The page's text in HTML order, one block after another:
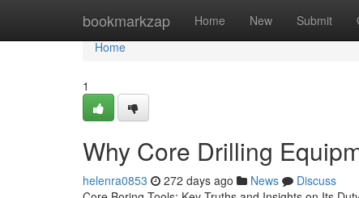
bookmarkzap Home New Submit
Home
Home
1
Why Core Drilling
helenra0853 272 days ago News
Discuss